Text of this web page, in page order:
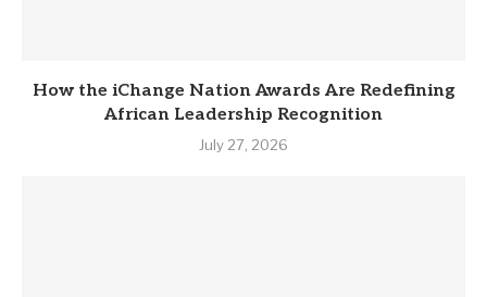
How the iChange Nation Awards Are Redefining
African Leadership Recognition
July 27, 2026